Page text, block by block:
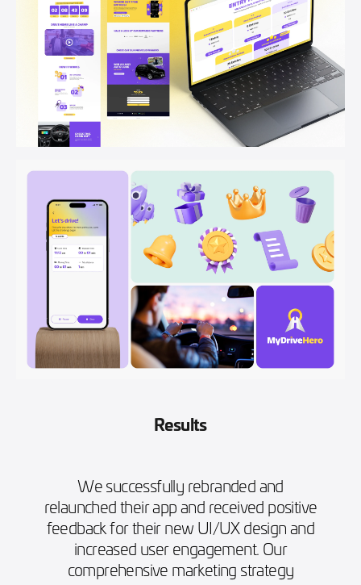
Results
We successfully rebranded and
relaunched their app and received positive
feedback for their new UI/UX design and
increased user engagement. Our
comprehensive marketing strategy